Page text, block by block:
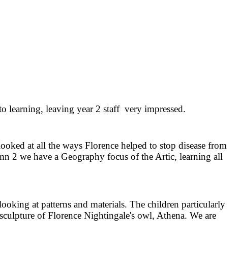
learning, leaving year 2 staff very impressed.
at all the ways Florence helped to stop disease from
2 we have a Geography focus of the Artic, learning all
at patterns and materials. The children particularly
of Florence Nightingale's owl, Athena. We are